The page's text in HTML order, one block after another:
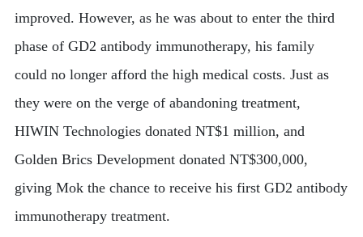
improved. However, as he was about to enter the third
phase of GD2 antibody immunotherapy, his family
could no longer afford the high medical costs. Just as
they were on the verge of abandoning treatment,
HIWIN Technologies donated NT$1 million, and
Golden Brics Development donated NT$300,000,
giving Mok the chance to receive his first GD2 antibody
immunotherapy treatment.